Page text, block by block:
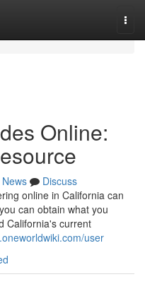
Online:
News
Discuss
online in California can
can obtain what you
California's current
user